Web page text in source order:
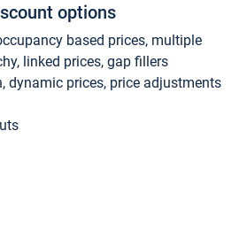
options
based prices, multiple
linked prices, gap fillers
dynamic prices, price adjustments